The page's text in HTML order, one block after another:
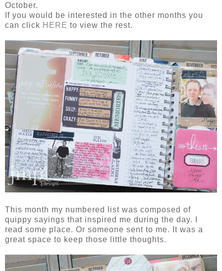
October.
If you would be interested in the other months you
can click HERE to view the rest.
This month my numbered list was composed of
quippy sayings that inspired me during the day. I
read some place. Or someone sent to me. It was a
great space to keep those little thoughts.